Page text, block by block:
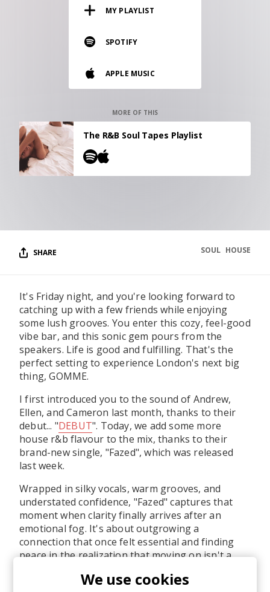
Vinyl and merch supporting independent
music and journalism.
Our own Stereofox record label.
CONTACT US
MY PLAYLIST
SPOTIFY
APPLE MUSIC
MORE OF THIS
The R&B Soul Tapes Playlist
SHARE HOUSE
SOUL
It's Friday night, and you're looking forward to
catching up with a few friends while enjoying
some lush grooves. You enter this cozy, feel-good
vibe bar, and this sonic gem pours from the
speakers. Life is good and fulfilling. That's the
perfect setting to experience London's next big
thing, GOMME.
I first introduced you to the sound of Andrew,
Ellen, and Cameron last month, thanks to their
debut... "DEBUT". Today, we add some more
house r&b flavour to the mix, thanks to their
brand-new single, "Fazed", which was released
last week.
Wrapped in silky vocals, warm grooves, and
understated confidence, "Fazed" captures that
moment when clarity finally arrives after an
emotional fog. It's about outgrowing a
connection that once felt essential and finding
peace in the realization that moving on isn't a
We use cookies